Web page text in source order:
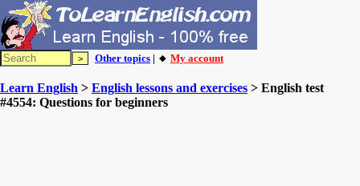
Other topics | 🔸 My account
Learn English > English lessons and exercises > English test
#4554: Questions for beginners